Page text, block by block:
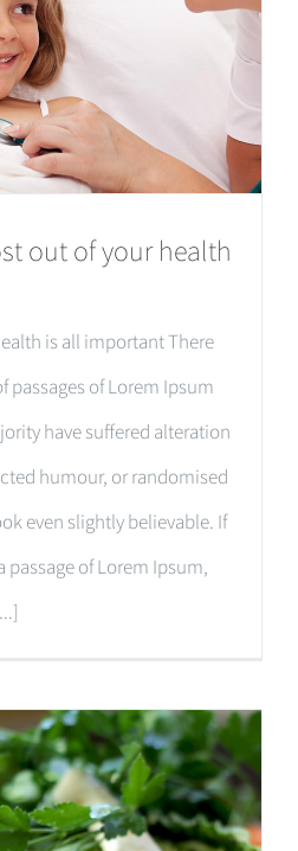
out of your health
is all important There
passages of Lorem Ipsum
have suffered alteration
humour, or randomised
even slightly believable. If
passage of Lorem Ipsum,